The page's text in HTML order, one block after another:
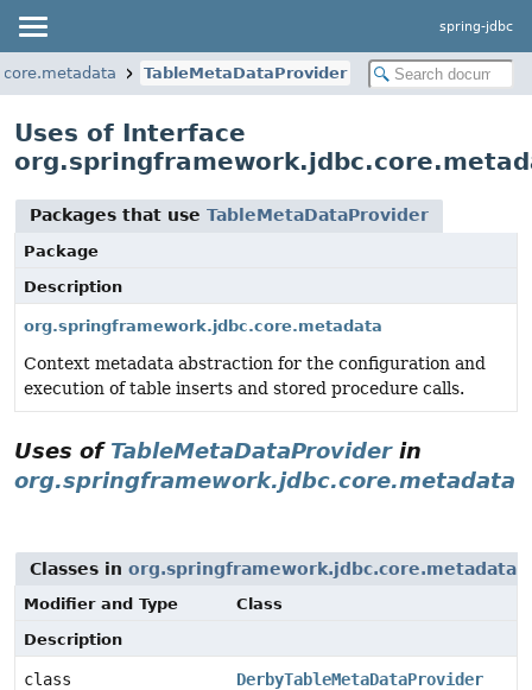
spring-jdbc
TableMetaDataProvider
Uses of Interface
Packages that use TableMetaDataProvider
Package
Description
org.springframework.jdbc.core.metadata
Context metadata abstraction for the configuration and
execution of table inserts and stored procedure calls.
Uses of TableMetaDataProviderin
org.springframework.jdbc.core.metadata
Classes in org.springframework.jdbc.core.metadata
Modifier and Type
Class
Description
class
DerbyTableMetaDataProvider